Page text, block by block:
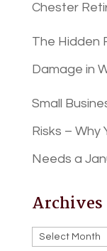
Chester
The Hidden
Damage in
Small
Risks – Why
Needs a
Archives
Archives